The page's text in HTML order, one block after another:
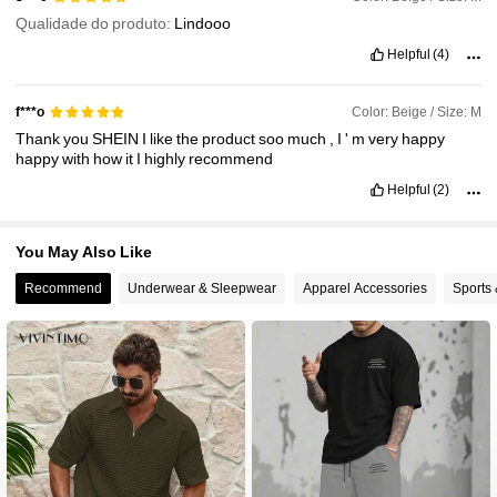
Qualidade do produto: Lindooo
Helpful (4)
f***o Color: Beige / Size: M
ThankyouSHEIN I likethe productsoo much I' mvery happy
happywith how it I highly recommend
Helpful (2)
You May Also Like
Recommend Underwear & Sleepwear Apparel Accessories Sports